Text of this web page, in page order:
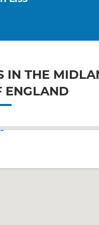
IN THE
ENGLAND